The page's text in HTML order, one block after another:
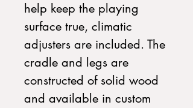
help keep the playing
surface true, climatic
adjusters are included. The
cradle and legs are
constructed of solid wood
and available in custom